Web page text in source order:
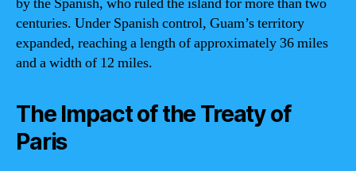
centuries. Under Spanish control, Guam’s territory
expanded, reaching a length of approximately 36 miles
and a width of 12 miles.
The Impact of the Treaty of
Paris